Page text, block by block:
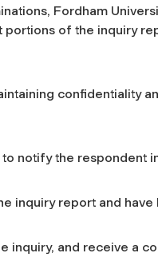
Fordham
portions of the inquiry
confidentiality
notify the respondent
inquiry report and
inquiry, and receive a